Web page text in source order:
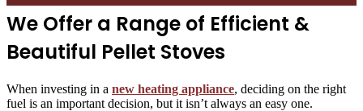
We Offer a Range of Efficient &
Beautiful Pellet Stoves
When investing in a new heating appliance, deciding on the right
fuel is an important decision, but it isn’t always an easy one.